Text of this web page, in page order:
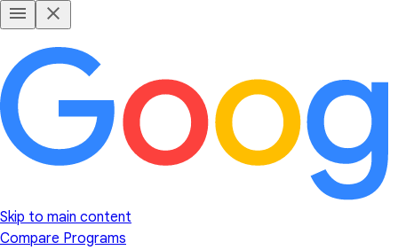
Skip to main content
Compare Programs